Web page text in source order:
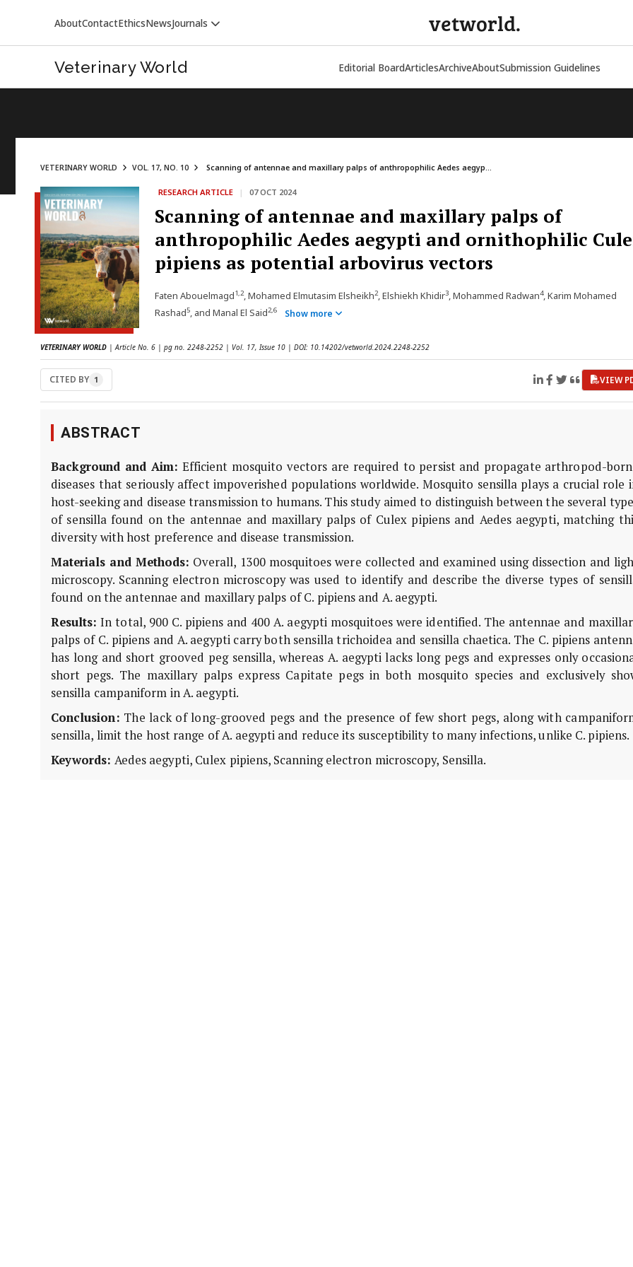
AboutContactEthicsNewsJournals
VETERINARY WORLD
vetworld.
Veterinary World Editorial BoardArticlesArchiveAboutSubmission Guidelines
VETERINARY WORLD VOL. 17, NO. 10 Scanning of antennae and maxillary palps of anthropophilic Aedes aegyp...
RESEARCH ARTICLE | 07 OCT 2024
Scanning of antennae and maxillary palps of
anthropophilic Aedes aegypti and ornithophilic
pipiens as potential arbovirus vectors
Faten Abouelmagd1,2, Mohamed Elmutasim Elsheikh2, Elshiekh Khidir3, Mohammed Radwan4, Karim Mohamed
Rashad5, and Manal El Said2,6 Show more
VETERINARY WORLD | Article No. 6 | pg no. 2248-2252 | Vol. 17, Issue 10 | DOI: 10.14202/vetworld.2024.2248-2252
CITED BY 1 VIEW
ABSTRACT
Background and Aim: Efficient mosquito vectors are required to persist and propagate arthropod-
diseases that seriously affect impoverished populations worldwide. Mosquito sensilla plays a crucial role
host-seeking and disease transmission to humans. This study aimed to distinguish between the several
of sensilla found on the antennae and maxillary palps of Culex pipiens and Aedes aegypti, matching
diversity with host preference and disease transmission.
Materials and Methods: Overall, 1300 mosquitoes were collected and examined using dissection and
microscopy. Scanning electron microscopy was used to identify and describe the diverse types of
found on the antennae and maxillary palps of C. pipiens and A. aegypti.
Results: In total, 900 C. pipiens and 400 A. aegypti mosquitoes were identified. The antennae and
palps of C. pipiens and A. aegypti carry both sensilla trichoidea and sensilla chaetica. The C. pipiens
has long and short grooved peg sensilla, whereas A. aegypti lacks long pegs and expresses only
short pegs. The maxillary palps express Capitate pegs in both mosquito species and exclusively
sensilla campaniform in A. aegypti.
Conclusion: The lack of long-grooved pegs and the presence of few short pegs, along with
sensilla, limit the host range of A. aegypti and reduce its susceptibility to many infections, unlike C. pipiens.
Keywords: Aedes aegypti, Culex pipiens, Scanning electron microscopy, Sensilla.